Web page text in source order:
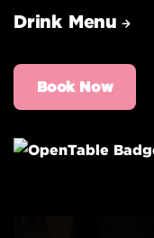
Drink Menu
Book Now